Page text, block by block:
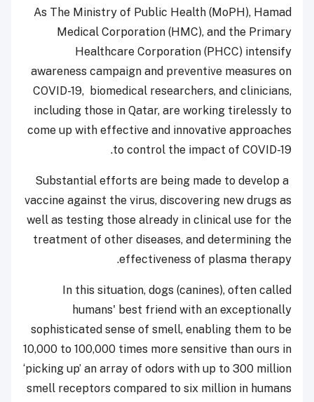
As The Ministry of Public Health (MoPH), Hamad
Medical Corporation (HMC), and the Primary
Healthcare Corporation (PHCC) intensify
awareness campaign and preventive measures on
COVID-19, biomedical researchers, and clinicians,
including those in Qatar, are working tirelessly to
come up with effective and innovative approaches
to control the impact of COVID-19.
Substantial efforts are being made to develop a
vaccine against the virus, discovering new drugs as
well as testing those already in clinical use for the
treatment of other diseases, and determining the
effectiveness of plasma therapy.
In this situation, dogs (canines), often called
humans' best friend with an exceptionally
sophisticated sense of smell, enabling them to be
10,000 to 100,000 times more sensitive than ours in
‘picking up’ an array of odors with up to 300 million
smell receptors compared to six million in humans